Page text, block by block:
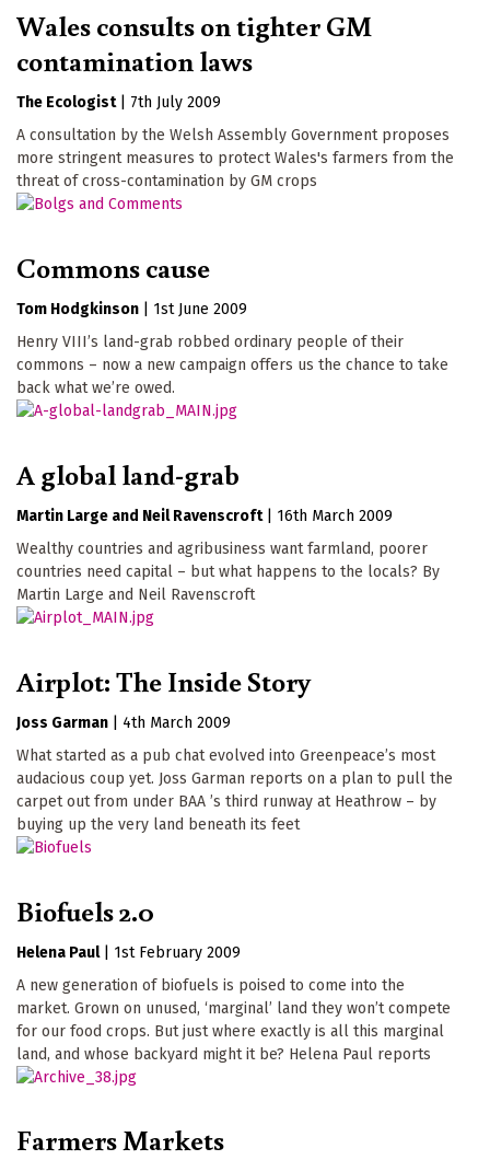
Wales consults on tighter GM
contamination laws
The Ecologist
7th July 2009
A consultation by the Welsh Assembly Government proposes
more stringent measures to protect Wales's farmers from the
threat of cross-contamination by GM crops
Commons cause
Tom Hodgkinson
1st June 2009
Henry VIII’s land-grab robbed ordinary people of their
commons – now a new campaign offers us the chance to take
back what we’re owed.
A global land-grab
Martin Large Neil Ravenscroft
16th March 2009
Wealthy countries and agribusiness want farmland, poorer
countries need capital – but what happens to the locals? By
Martin Large and Neil Ravenscroft
Airplot: The Inside Story
Joss Garman
4th March 2009
What started as a pub chat evolved into Greenpeace’s most
audacious coup yet. Joss Garman reports on a plan to pull the
carpet out from under BAA ’s third runway at Heathrow – by
buying up the very land beneath its feet
Biofuels 2.0
Helena Paul
1st February 2009
A new generation of biofuels is poised to come into the
market. Grown on unused, ‘marginal’ land they won’t compete
for our food crops. But just where exactly is all this marginal
land, and whose backyard might it be? Helena Paul reports
Farmers Markets